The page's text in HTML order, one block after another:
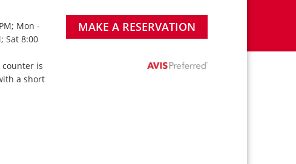
Mon -
Sat 8:00
is
a short
MAKE A RESERVATION